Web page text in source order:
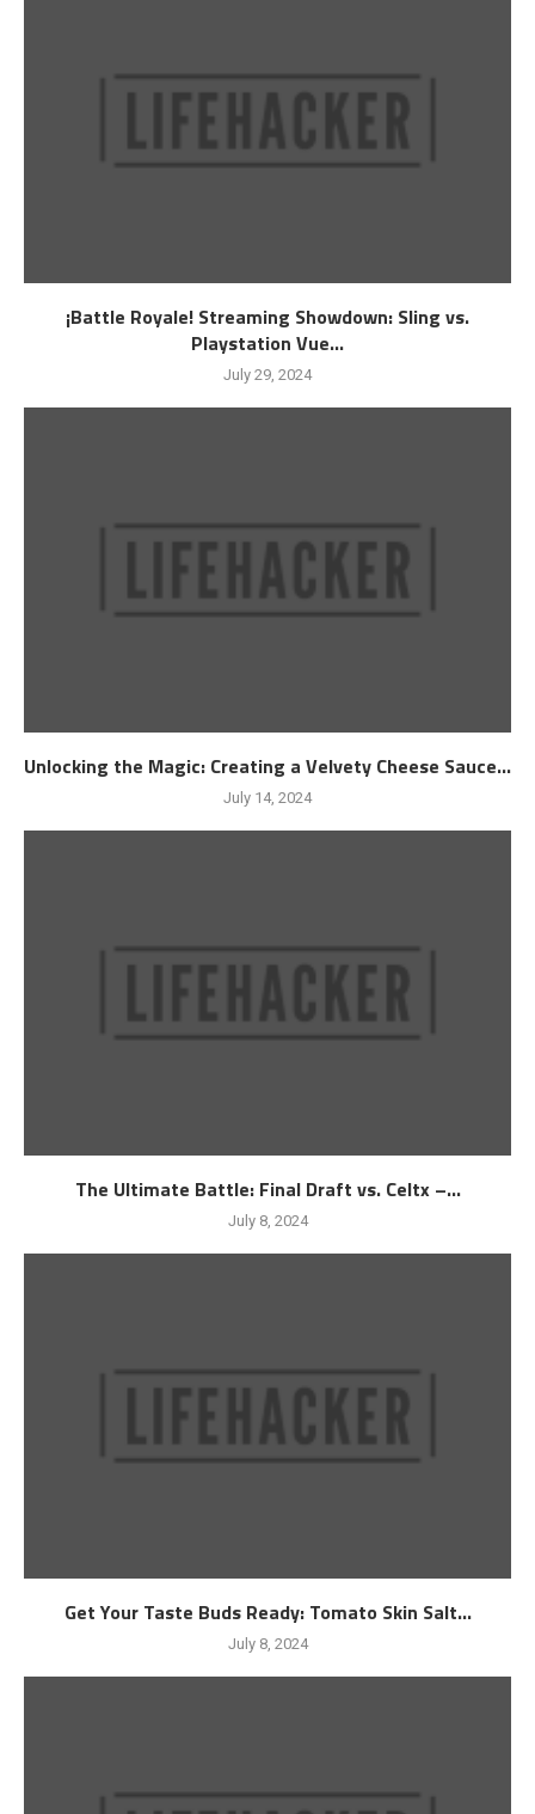
¡Battle Royale! Streaming Showdown: Sling vs.
Playstation Vue...
July 29, 2024
Unlocking the Magic: Creating a Velvety Cheese Sauce...
July 14, 2024
The Ultimate Battle: Final Draft vs. Celtx –...
July 8, 2024
Get Your Taste Buds Ready: Tomato Skin Salt...
July 8, 2024